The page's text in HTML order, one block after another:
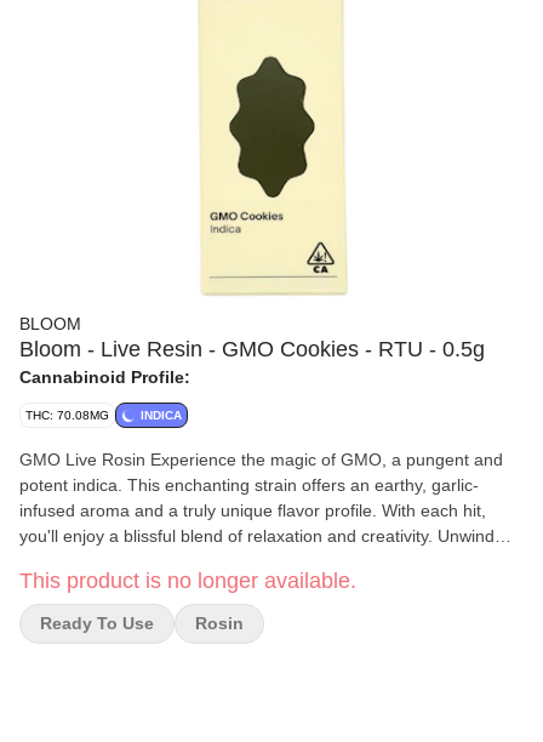
BLOOM
Bloom - Live Resin - GMO Cookies - RTU - 0.5g
Cannabinoid Profile:
THC: 70.08MG INDICA
GMO Live Rosin Experience the magic of GMO, a pungent and
potent indica. This enchanting strain offers an earthy, garlic-
infused aroma and a truly unique flavor profile. With each hit,
you'll enjoy a blissful blend of relaxation and creativity. Unwind
Chemdawg Notes Garlic, Earthy, Spice
This product is no longer available.
Ready To Use Rosin